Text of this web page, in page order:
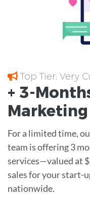
Top Tier; Very
+ 3-
Marketing
For a limited time,
team is offering 3
services—valued at
sales for your start-
nationwide.